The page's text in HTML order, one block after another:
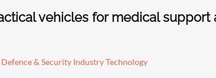
vehicles for medical
Defence & Security Industry Technology